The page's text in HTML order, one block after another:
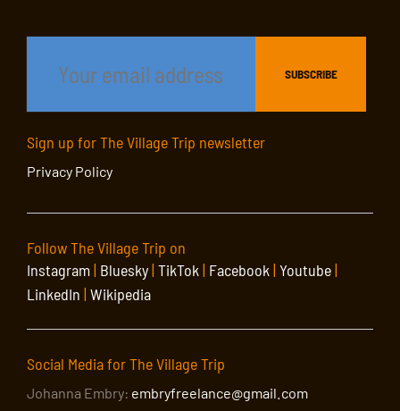
Sign up for The Village Trip newsletter
Privacy Policy
Follow The Village Trip on
Instagram| Bluesky| TikTok | Facebook | Youtube|
LinkedIn | Wikipedia
Social Media for The Village Trip
Johanna Embry: embryfreelance@gmail.com